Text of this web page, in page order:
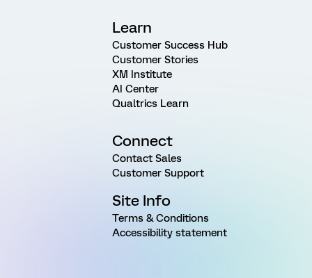
Learn
Customer Success Hub
Customer Stories
XM Institute
AI Center
Qualtrics Learn
Connect
Contact Sales
Customer Support
Site Info
Terms & Conditions
Accessibility statement